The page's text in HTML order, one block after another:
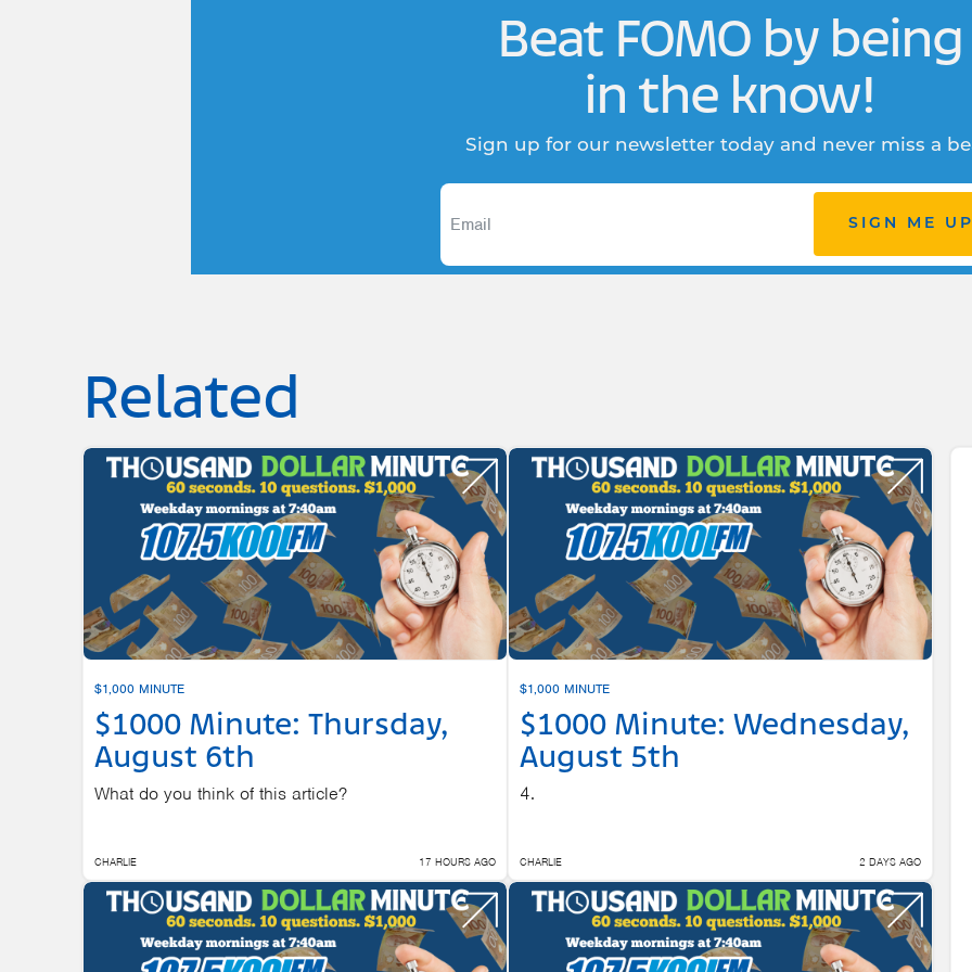
Beat FOMO by being
in the know!
Sign up for our newsletter today and never miss a
SIGN ME UP
Related
$1,000 MINUTE
$1000 Minute: Thursday,
August 6th
What do you think of this article?
CHARLIE 17 HOURS AGO
$1,000 MINUTE
$1000 Minute: Wednesday,
August 5th
4.
CHARLIE 2 DAYS AGO